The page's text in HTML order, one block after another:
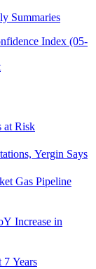
Summaries
Index (05-
at Risk
Yergin Says
Gas Pipeline
Increase in
7 Years